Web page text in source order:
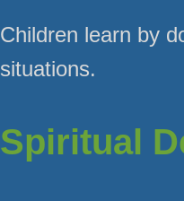
Children learn by
situations.
Spiritual